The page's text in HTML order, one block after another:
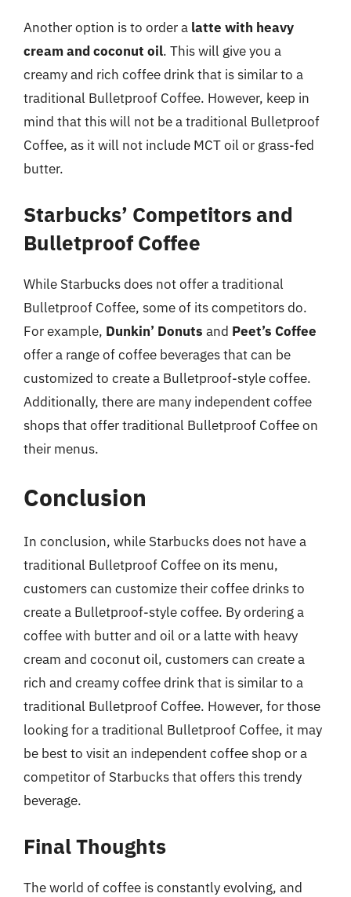
Another option is to order a latte with heavy
cream and coconut oil. This will give you a
creamy and rich coffee drink that is similar to a
traditional Bulletproof Coffee. However, keep in
mind that this will not be a traditional Bulletproof
Coffee, as it will not include MCT oil or grass-fed
butter.
Starbucks’ Competitors and
Bulletproof Coffee
While Starbucks does not offer a traditional
Bulletproof Coffee, some of its competitors do.
For example, Dunkin’ Donuts and Peet’s Coffee
offer a range of coffee beverages that can be
customized to create a Bulletproof-style coffee.
Additionally, there are many independent coffee
shops that offer traditional Bulletproof Coffee on
their menus.
Conclusion
In conclusion, while Starbucks does not have a
traditional Bulletproof Coffee on its menu,
customers can customize their coffee drinks to
create a Bulletproof-style coffee. By ordering a
coffee with butter and oil or a latte with heavy
cream and coconut oil, customers can create a
rich and creamy coffee drink that is similar to a
traditional Bulletproof Coffee. However, for those
looking for a traditional Bulletproof Coffee, it may
be best to visit an independent coffee shop or a
competitor of Starbucks that offers this trendy
beverage.
Final Thoughts
The world of coffee is constantly evolving, and